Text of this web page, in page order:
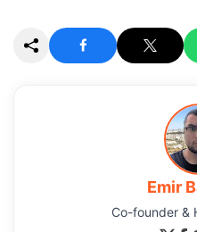
Emir
Co-founder &